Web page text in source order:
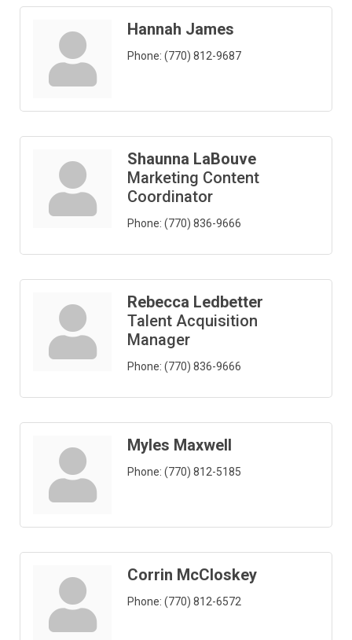
Hannah James
Phone: (770) 812-9687
Shaunna LaBouve
Marketing Content
Coordinator
Phone: (770) 836-9666
Rebecca Ledbetter
Talent Acquisition
Manager
Phone: (770) 836-9666
Myles Maxwell
Phone: (770) 812-5185
Corrin McCloskey
Phone: (770) 812-6572